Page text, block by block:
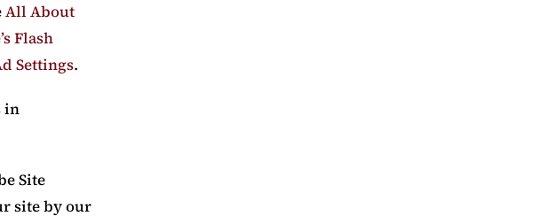
All About
Flash
Settings.
in
Site
site by our